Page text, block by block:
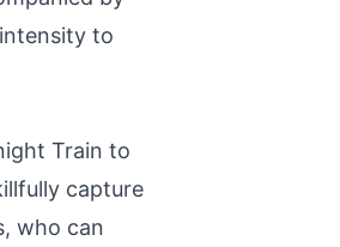
to
Train to
capture
who can